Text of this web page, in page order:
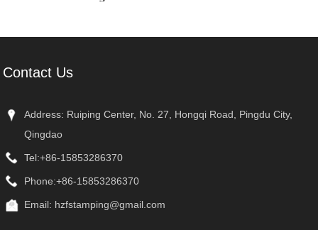
Contact Us
Address: Ruiping Center, No. 27, Hongqi Road, Pingdu City,
Qingdao
Tel:+86-15853286370
Phone:+86-15853286370
Email: hzfstamping@gmail.com